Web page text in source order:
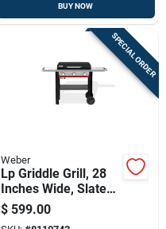
BUY NOW
SPECIAL ORDER
Weber
Lp Griddle Grill, 28
Inches Wide, Slate
Color, Model Gp28
$ 599.00